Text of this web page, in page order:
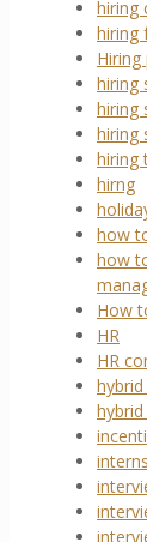
hiring
hiring
Hiring
hiring
hiring
hiring
hiring
hirng
how
how
How
HR
HR
interns